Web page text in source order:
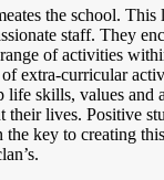
the school. This
staff. They
of activities
extra-curricular
life skills, values and
their lives. Positive
the key to creating